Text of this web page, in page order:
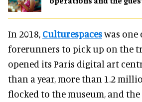
In 2018, Culturespaceswas one
forerunners to pick up on the
opened its Paris digital art
than a year, more than 1.2
flocked to the museum, and